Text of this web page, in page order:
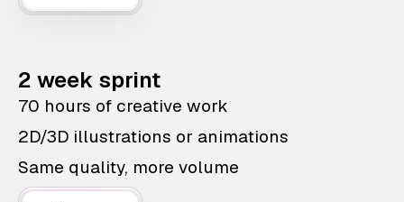
2 week sprint
70 hours of creative work
2D/3D illustrations or animations
Same quality, more volume